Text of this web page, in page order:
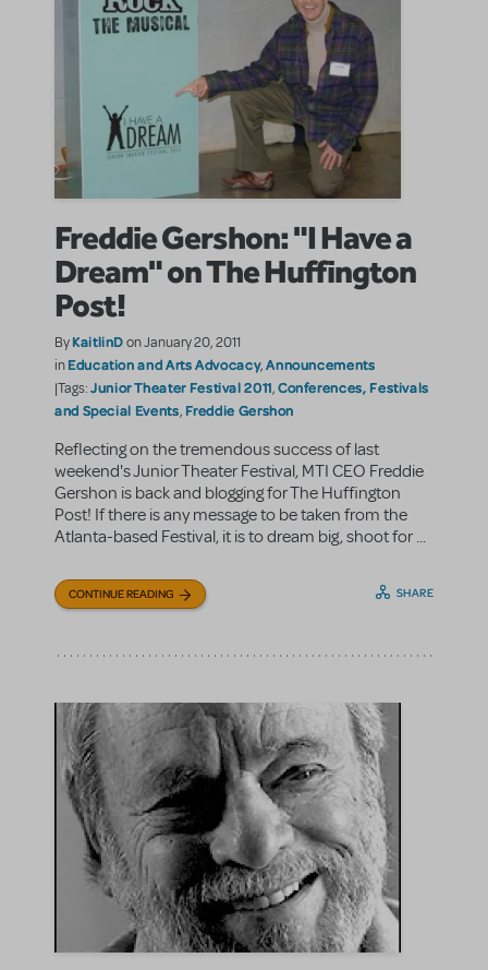
Freddie Gershon: "I Have a
Dream" on The Huffington
Post!
ByKaitlinDon January 20, 2011
inEducation and Arts Advocacy,Announcements
|Tags:Junior Theater Festival 2011,Conferences, Festivals
and Special Events, Freddie Gershon
Reflecting on the tremendous success of last
weekend's Junior Theater Festival, MTI CEO Freddie
Gershon is back and blogging for The Huffington
Post! If there is any message to be taken from the
Atlanta-based Festival, it is to dream big, shoot for ...
CONTINUE READING SHARE